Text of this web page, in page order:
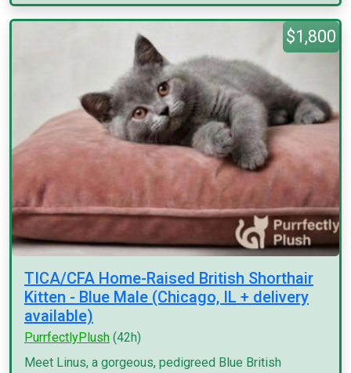
$1,800
TICA/CFA Home-Raised British Shorthair
Kitten - Blue Male (Chicago, IL + delivery
available)
PurrfectlyPlush (42h)
Meet Linus, a gorgeous, pedigreed Blue British